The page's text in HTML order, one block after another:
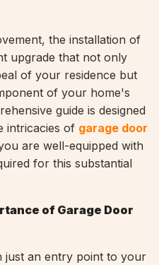
the installation of
upgrade that not only
of your residence but
of your home's
guide is designed
intricacies of garage door
are well-equipped with
for this substantial
of Garage Door
just an entry point to your